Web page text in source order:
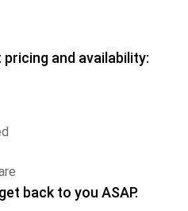
and availability:
back to you ASAP.